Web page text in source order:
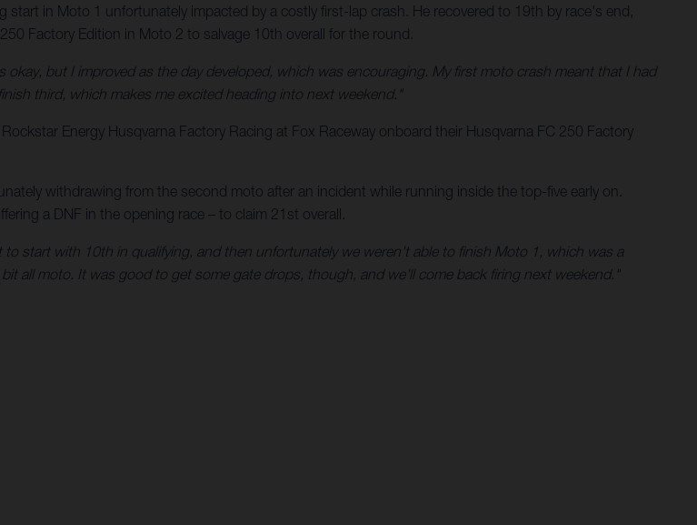
in Moto 1 unfortunately impacted by a costly first-lap crash. He recovered to 19th by race's end,
Factory Edition in Moto 2 to salvage 10th overall for the round.
okay, but I improved as the day developed, which was encouraging. My first moto crash meant that I had
third, which makes me excited heading into next weekend."
Energy Husqvarna Factory Racing at Fox Raceway onboard their Husqvarna FC 250 Factory
withdrawing from the second moto after an incident while running inside the top-five early on.
a DNF in the opening race – to claim 21st overall.
to start with 10th in qualifying, and then unfortunately we weren't able to finish Moto 1, which was a
all moto. It was good to get some gate drops, though, and we'll come back firing next weekend."